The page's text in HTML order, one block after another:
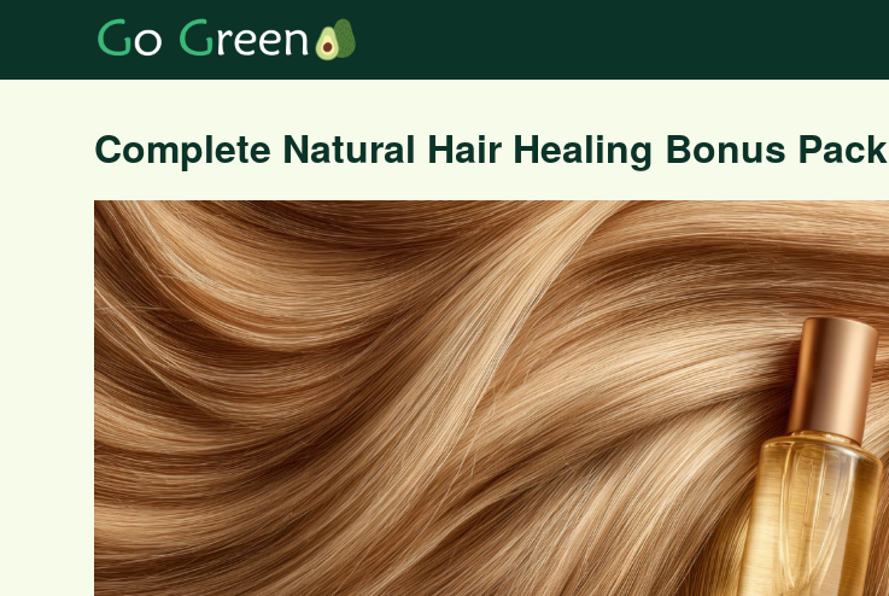
Complete Natural Hair Healing Bonus Pack